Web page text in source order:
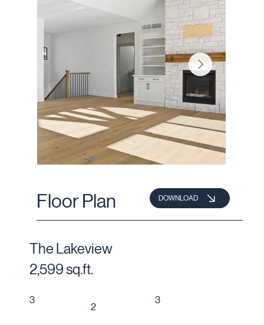
Floor Plan DOWNLOAD
The Lakeview
2,599 sq.ft.
3
2
3